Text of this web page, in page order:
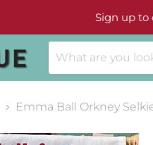
Sign up to
Emma Ball Orkney